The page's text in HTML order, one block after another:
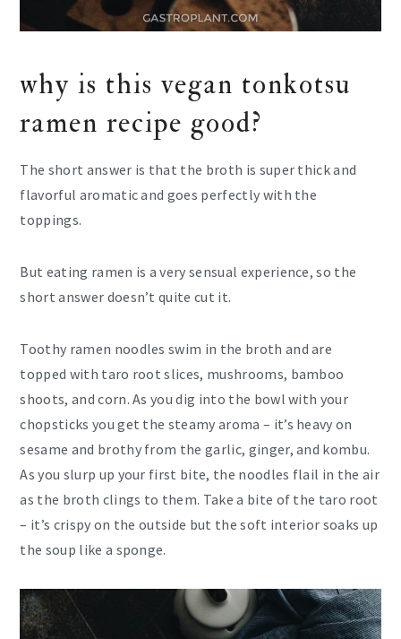
why is this vegan tonkotsu
ramen recipe good?
The short answer is that the broth is super thick and
flavorful aromatic and goes perfectly with the
toppings.
But eating ramen is a very sensual experience, so the
short answer doesn’t quite cut it.
Toothy ramen noodles swim in the broth and are
topped with taro root slices, mushrooms, bamboo
shoots, and corn. As you dig into the bowl with your
chopsticks you get the steamy aroma – it’s heavy on
sesame and brothy from the garlic, ginger, and kombu.
As you slurp up your first bite, the noodles flail in the air
as the broth clings to them. Take a bite of the taro root
– it’s crispy on the outside but the soft interior soaks up
the soup like a sponge.